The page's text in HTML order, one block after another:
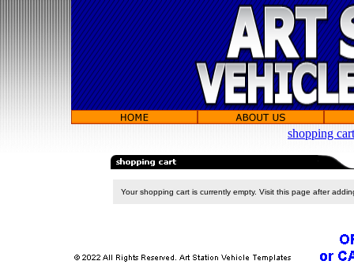
shopping cart
Your shopping cart is currently empty. Visit this page after